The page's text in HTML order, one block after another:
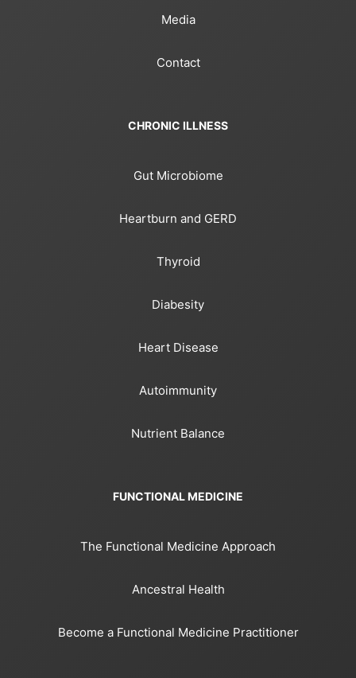
Media
Contact
CHRONIC ILLNESS
Gut Microbiome
Heartburn and GERD
Thyroid
Diabesity
Heart Disease
Autoimmunity
Nutrient Balance
FUNCTIONAL MEDICINE
The Functional Medicine Approach
Ancestral Health
Become a Functional Medicine Practitioner